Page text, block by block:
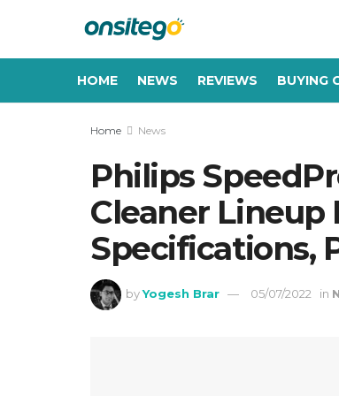
HOME NEWS REVIEWS BUYING
Home News
Philips
Cleaner Lineup
Specifications,
by Yogesh Brar 05/07/2022 in